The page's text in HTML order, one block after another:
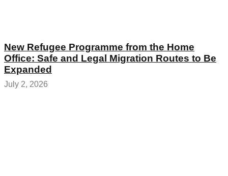
New Refugee Programme from the Home
Office: Safe and Legal Migration Routes to Be
Expanded
July 2, 2026